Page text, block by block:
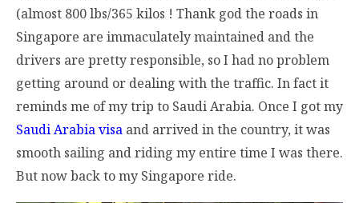
(almost 800 lbs/365 kilos ! Thank god the roads in
Singapore are immaculately maintained and the
drivers are pretty responsible, so I had no problem
getting around or dealing with the traffic. In fact it
reminds me of my trip to Saudi Arabia. Once I got my
Saudi Arabia visa and arrived in the country, it was
smooth sailing and riding my entire time I was there.
But now back to my Singapore ride.